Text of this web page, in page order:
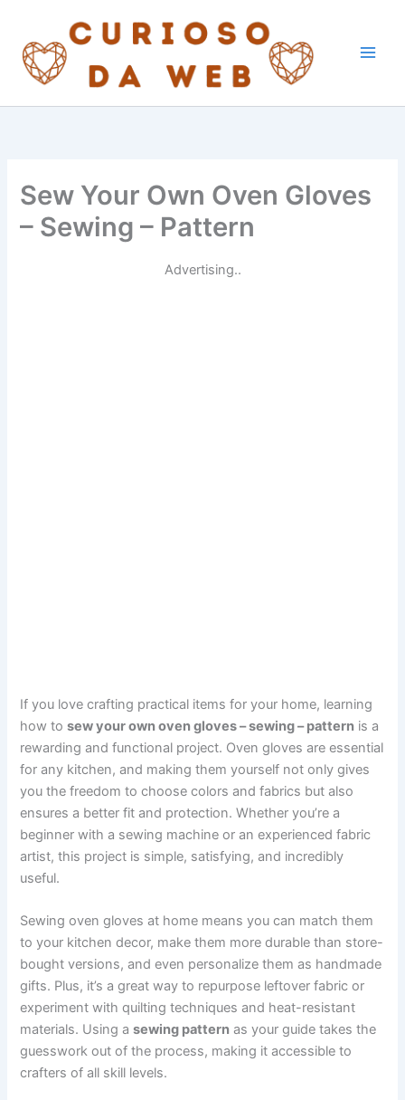
content
Sew Your Own Oven Gloves
– Sewing – Pattern
Advertising..
If you love crafting practical items for your home, learning
how tosew your own oven gloves – sewing – pattern is a
rewarding and functional project. Oven gloves are essential
for any kitchen, and making them yourself not only gives
you the freedom to choose colors and fabrics but also
ensures a better fit and protection. Whether you’re a
beginner with a sewing machine or an experienced fabric
artist, this project is simple, satisfying, and incredibly
useful.
Sewing oven gloves at home means you can match them
to your kitchen decor, make them more durable than store-
bought versions, and even personalize them as handmade
gifts. Plus, it’s a great way to repurpose leftover fabric or
experiment with quilting techniques and heat-resistant
materials. Using asewing pattern as your guide takes the
guesswork out of the process, making it accessible to
crafters of all skill levels.